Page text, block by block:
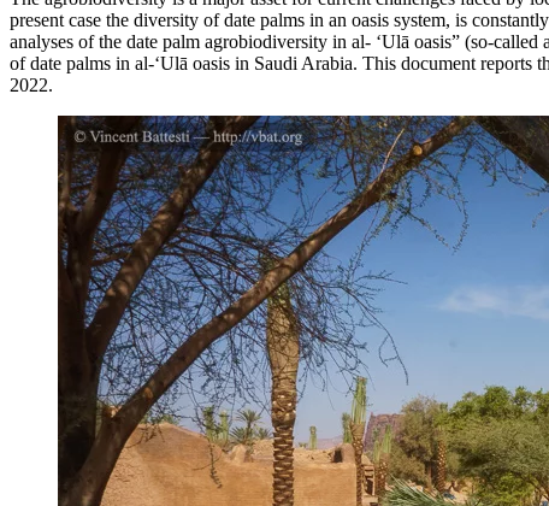
present case the diversity of date palms in an oasis system, is
analyses of the date palm agrobiodiversity in al- ‘Ulā oasis” (so-
of date palms in al-‘Ulā oasis in Saudi Arabia. This document
2022.